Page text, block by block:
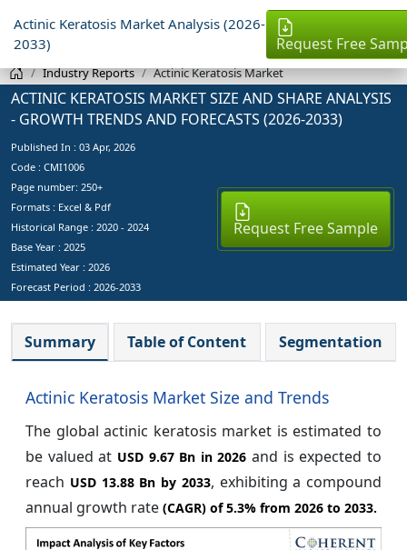
Actinic Keratosis Market Analysis (2026-
2033)
Request Free
Industry Reports Actinic Keratosis Market
ACTINIC KERATOSIS MARKET SIZE AND SHARE ANALYSIS
- GROWTH TRENDS AND FORECASTS (2026-2033)
Published In : 03 Apr, 2026
Code : CMI1006
Page number: 250+
Formats : Excel & Pdf
Historical Range : 2020 - 2024
Base Year : 2025
Estimated Year : 2026
Forecast Period : 2026-2033
Request Free Sample
Summary Table of Content Segmentation
Actinic Keratosis Market Size and Trends
The global actinic keratosis market is estimated to
be valued at USD 9.67 Bn in 2026 and is expected to
reach USD 13.88 Bn by 2033, exhibiting a compound
annual growth rate (CAGR) of5.3% from 2026 to 2033.